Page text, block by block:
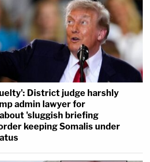
District judge harshly
admin lawyer for
'sluggish briefing
keeping Somalis under